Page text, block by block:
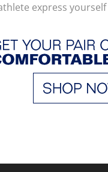
express yourself